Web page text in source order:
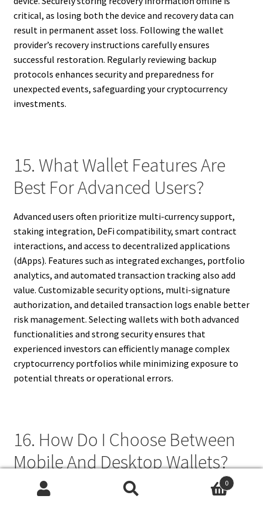
critical, as losing both the device and recovery data can
result in permanent asset loss. Following the wallet
provider’s recovery instructions carefully ensures
successful restoration. Regularly reviewing backup
protocols enhances security and preparedness for
unexpected events, safeguarding your cryptocurrency
investments.
15. What Wallet Features Are
Best For Advanced Users?
Advanced users often prioritize multi-currency support,
staking integration, DeFi compatibility, smart contract
interactions, and access to decentralized applications
(dApps). Features such as integrated exchanges, portfolio
analytics, and automated transaction tracking also add
value. Customizable security options, multi-signature
authorization, and detailed transaction logs enable better
risk management. Selecting wallets with both advanced
functionalities and strong security ensures that
experienced investors can efficiently manage complex
cryptocurrency portfolios while minimizing exposure to
potential threats or operational errors.
16. How Do I Choose Between
Mobile And Desktop Wallets?
Choosing between mobile and desktop wallets depends on
0